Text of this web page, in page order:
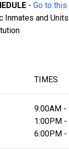
- Go to
Inmates and
TIMES
9:00AM -
1:00PM -
6:00PM -